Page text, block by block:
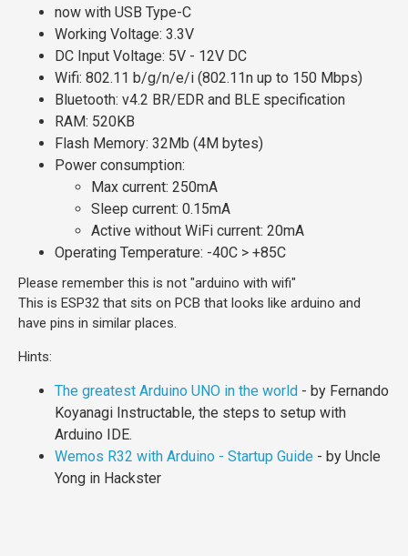
now with USB Type-C
Working Voltage: 3.3V
DC Input Voltage: 5V - 12V DC
Wifi: 802.11 b/g/n/e/i (802.11n up to 150 Mbps)
Bluetooth: v4.2 BR/EDR and BLE specification
RAM: 520KB
Flash Memory: 32Mb (4M bytes)
Power consumption:
Max current: 250mA
Sleep current: 0.15mA
Active without WiFi current: 20mA
Operating Temperature: -40C > +85C
Please remember this is not "arduino with wifi"
This is ESP32 that sits on PCB that looks like arduino and
have pins in similar places.
Hints:
The greatest Arduino UNO in the world - by Fernando
Koyanagi Instructable, the steps to setup with
Arduino IDE.
Wemos R32 with Arduino - Startup Guide - by Uncle
Yong in Hackster